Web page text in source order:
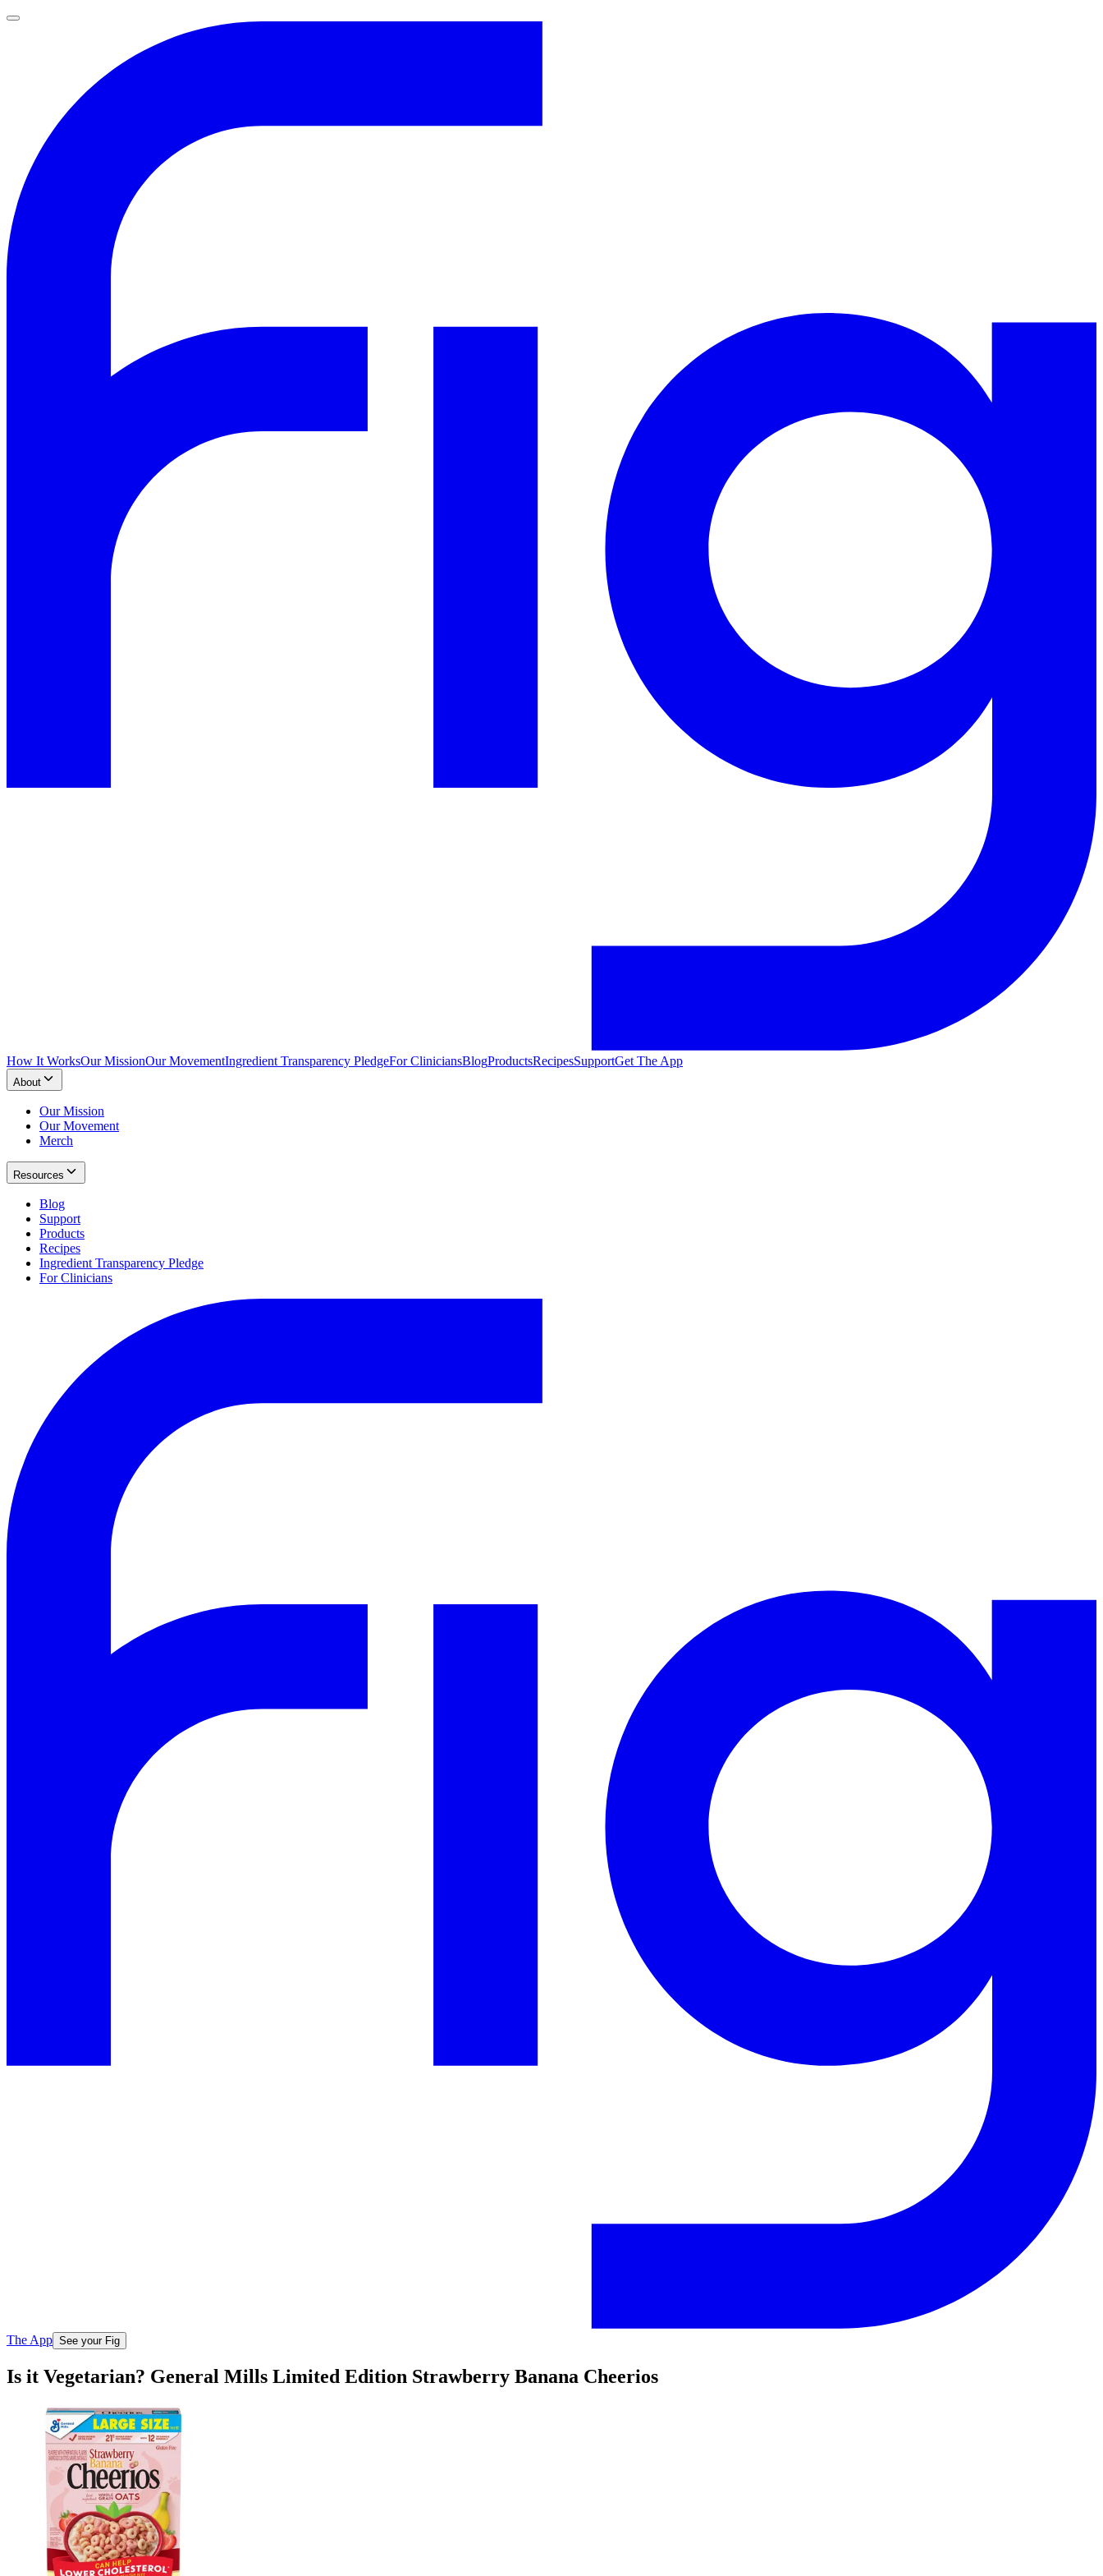
How It WorksOur MissionOur MovementIngredient Transparency PledgeFor CliniciansBlogProductsRecipesSupportGet The App
About
Our Mission
Our Movement
Merch
Resources
Blog
Support
Products
Recipes
Ingredient Transparency Pledge
For Clinicians
The App See your Fig
Is it Vegetarian? General Mills Limited Edition Strawberry Banana Cheerios